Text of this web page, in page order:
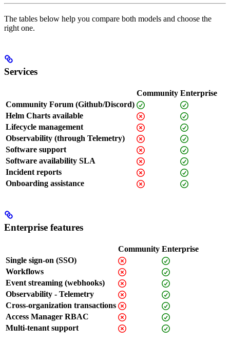
The tables below help you compare both models and choose the
right one.
Services
Community Enterprise
Community Forum (Github/Discord)
Helm Charts available
Lifecycle management
Observability (through Telemetry)
Software support
Software availability SLA
Incident reports
Onboarding assistance
Enterprise features
Community Enterprise
Single sign-on (SSO)
Workflows
Event streaming (webhooks)
Observability - Telemetry
Cross-organization transactions
Access Manager RBAC
Multi-tenant support